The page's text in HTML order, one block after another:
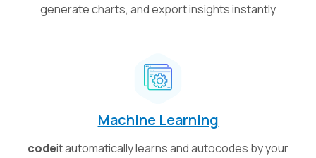
generate charts, and export insights instantly
Machine Learning
codeit automatically learns and autocodes by your